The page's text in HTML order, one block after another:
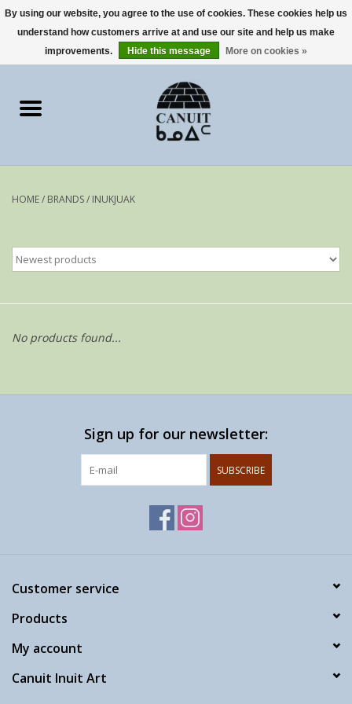
0 Items - €0,00
Art Cards
sculptures
Artists
HOME/ BRANDS/ INUKJUAK
No products found...
Sign up for our newsletter:
SUBSCRIBE
Customer service
Products
My account
Canuit Inuit Art
By using our website, you agree to the use of cookies. These cookies help us
understand how customers arrive at and use our site and help us make
improvements.
Hide this message More on cookies »